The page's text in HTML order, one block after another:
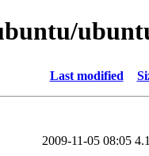
Last modified
2009-11-05 08:05